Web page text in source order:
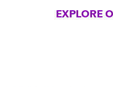
EXPLORE